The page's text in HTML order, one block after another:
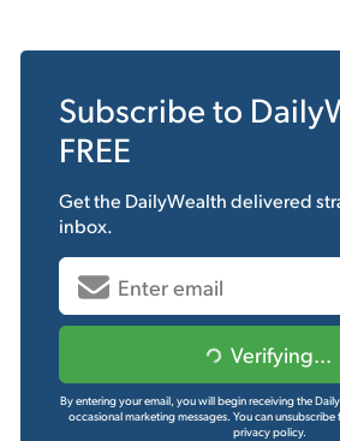
Subscribe to
FREE
Get the DailyWealthdelivered
inbox.
Verifying...
By entering your email, you will begin receiving the
occasional marketing messages. You can unsubscribe
privacy policy.